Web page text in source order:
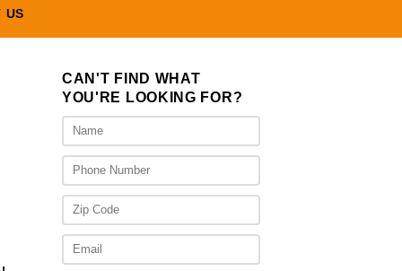
US
CAN'T FIND WHAT
YOU'RE LOOKING FOR?